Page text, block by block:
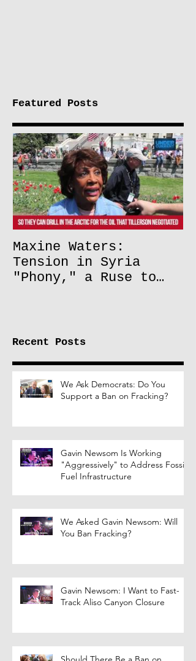
Featured Posts
Maxine Waters:
Tension in Syria
"Phony," a Ruse to
Recent Posts
We Ask Democrats: Do You
Support a Ban on Fracking?
Gavin Newsom Is Working
"Aggressively" to Address Fossil
Fuel Infrastructure
We Asked Gavin Newsom: Will
You Ban Fracking?
Gavin Newsom: I Want to Fast-
Track Aliso Canyon Closure